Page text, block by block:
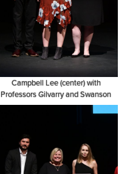
Campbell Lee (center) with
Professors Gilvarry and Swanson